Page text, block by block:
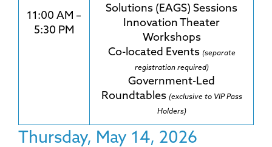
11:00 AM –
5:30 PM
Solutions (EAGS) Sessions
Innovation Theater
Workshops
Co-located Events (separate
registration required)
Government-Led
Roundtables (exclusive to VIP Pass
Holders)
Thursday, May 14, 2026